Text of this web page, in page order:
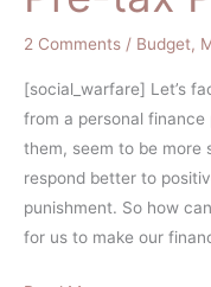
2 Comments / Budget,
[social_warfare] Let’s
from a personal finance
them, seem to be more
respond better to
punishment. So how
for us to make our